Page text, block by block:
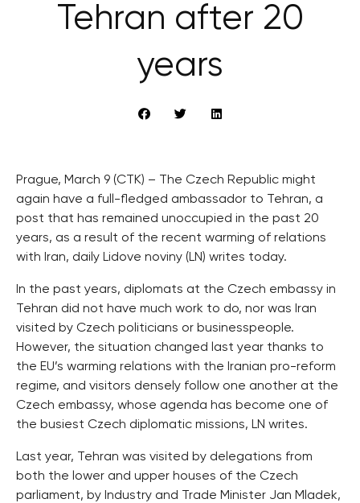
Tehran after 20
years
Prague, March 9 (CTK) – The Czech Republic might
again have a full-fledged ambassador to Tehran, a
post that has remained unoccupied in the past 20
years, as a result of the recent warming of relations
with Iran, daily Lidove noviny (LN) writes today.
In the past years, diplomats at the Czech embassy in
Tehran did not have much work to do, nor was Iran
visited by Czech politicians or businesspeople.
However, the situation changed last year thanks to
the EU’s warming relations with the Iranian pro-reform
regime, and visitors densely follow one another at the
Czech embassy, whose agenda has become one of
the busiest Czech diplomatic missions, LN writes.
Last year, Tehran was visited by delegations from
both the lower and upper houses of the Czech
parliament, by Industry and Trade Minister Jan Mladek,